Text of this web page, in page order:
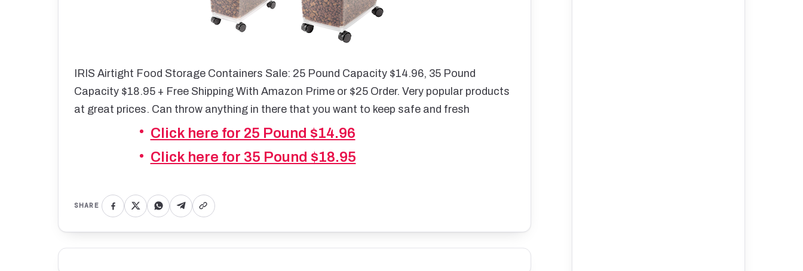
IRIS Airtight Food Storage Containers Sale: 25 Pound Capacity $14.96, 35 Pound
Capacity $18.95 + Free Shipping With Amazon Prime or $25 Order. Very popular products
at great prices. Can throw anything in there that you want to keep safe and fresh
Click here for 25 Pound $14.96
Click here for 35 Pound $18.95
SHARE